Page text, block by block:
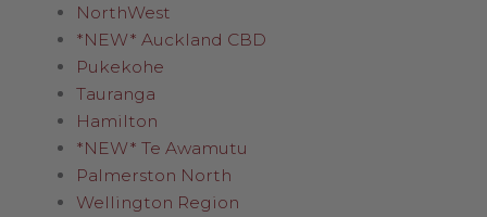
NorthWest
*NEW* Auckland CBD
Pukekohe
Tauranga
Hamilton
*NEW* Te Awamutu
Palmerston North
Wellington Region